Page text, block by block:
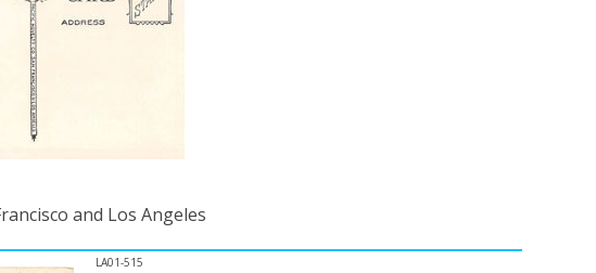
and Los Angeles
LA01-515